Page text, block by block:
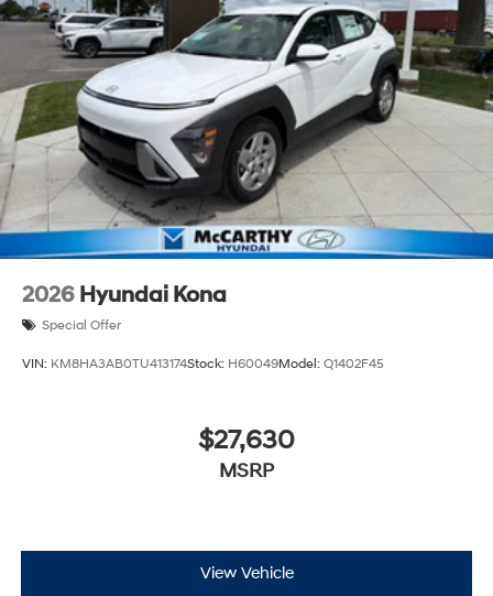
2026 Hyundai Kona
Special Offer
VIN: KM8HA3AB0TU413174Stock: H60049Model: Q1402F45
$27,630
MSRP
View Vehicle